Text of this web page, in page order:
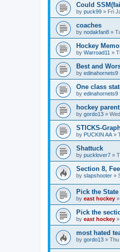
Could
by puck99 » Fri
coaches
by nodakfan8 »
Hockey
by Warroad11 »
Best and
by edinahornets9
One class
by edinahornets9
hockey
by gordo13 »
STICKS-
by PUCKIN AA »
Shattuck
by pucklover7 »
Section 8,
by slapshooter »
Pick the
by east hockey »
Pick the
by east hockey »
most hated
by gordo13 » Thu